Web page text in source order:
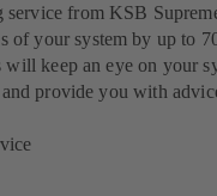
from KSB
of your system by up to
will keep an eye on your
provide you with